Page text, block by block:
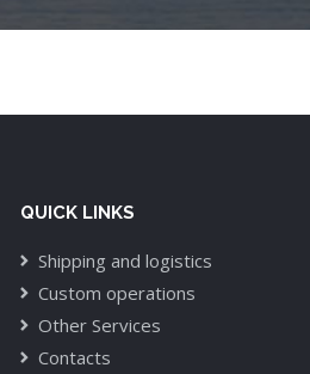
QUICK LINKS
Shipping and logistics
Custom operations
Other Services
Contacts